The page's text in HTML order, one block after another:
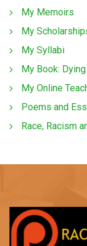
My Memoirs
My
My Syllabi
My Book:
My Online
Poems and
Race, Racism